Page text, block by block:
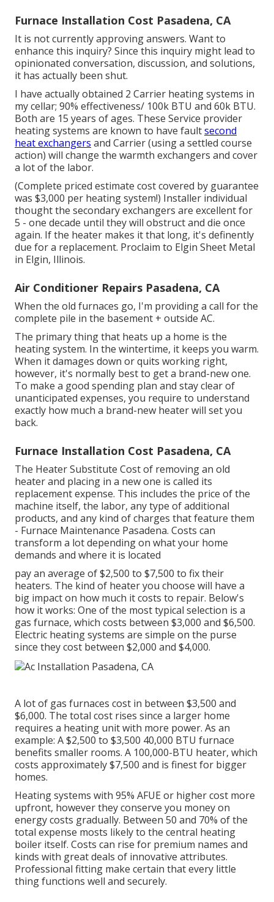
Furnace Installation Cost Pasadena, CA
It is not currently approving answers. Want to
enhance this inquiry? Since this inquiry might lead to
opinionated conversation, discussion, and solutions,
it has actually been shut.
I have actually obtained 2 Carrier heating systems in
my cellar; 90% effectiveness/ 100k BTU and 60k BTU.
Both are 15 years of ages. These Service provider
heating systems are known to have faultsecond
heat exchangers and Carrier (using a settled course
action) will change the warmth exchangers and cover
a lot of the labor.
(Complete priced estimate cost covered by guarantee
was $3,000 per heating system!) Installer individual
thought the secondary exchangers are excellent for
5 - one decade until they will obstruct and die once
again. If the heater makes it that long, it's definently
due for a replacement. Proclaim to Elgin Sheet Metal
in Elgin, Illinois.
Air Conditioner Repairs Pasadena, CA
When the old furnaces go, I'm providing a call for the
complete pile in the basement + outside AC.
The primary thing that heats up a home is the
heating system. In the wintertime, it keeps you warm.
When it damages down or quits working right,
however, it's normally best to get a brand-new one.
To make a good spending plan and stay clear of
unanticipated expenses, you require to understand
exactly how much a brand-new heater will set you
back.
Furnace Installation Cost Pasadena, CA
The Heater Substitute Cost of removing an old
heater and placing in a new one is called its
replacement expense. This includes the price of the
machine itself, the labor, any type of additional
products, and any kind of charges that feature them
- Furnace Maintenance Pasadena. Costs can
transform a lot depending on what your home
demands and where it is located
pay an average of $2,500 to $7,500 to fix their
heaters. The kind of heater you choose will have a
big impact on how much it costs to repair. Below's
how it works: One of the most typical selection is a
gas furnace, which costs between $3,000 and $6,500.
Electric heating systems are simple on the purse
since they cost between $2,000 and $4,000.
A lot of gas furnaces cost in between $3,500 and
$6,000. The total cost rises since a larger home
requires a heating unit with more power. As an
example: A $2,500 to $3,500 40,000 BTU furnace
benefits smaller rooms. A 100,000-BTU heater, which
costs approximately $7,500 and is finest for bigger
homes.
Heating systems with 95% AFUE or higher cost more
upfront, however they conserve you money on
energy costs gradually. Between 50 and 70% of the
total expense mosts likely to the central heating
boiler itself. Costs can rise for premium names and
kinds with great deals of innovative attributes.
Professional fitting make certain that every little
thing functions well and securely.